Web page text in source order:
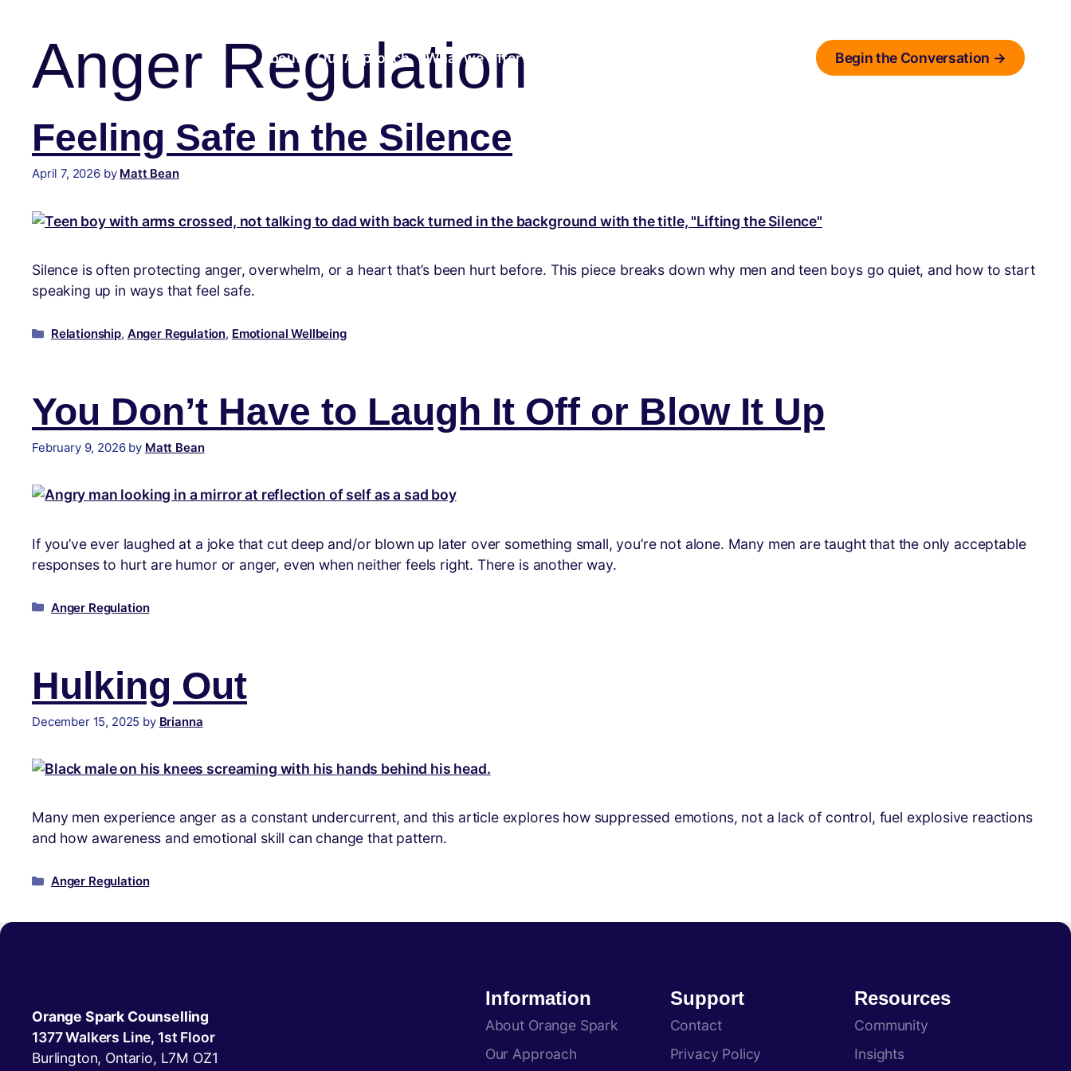
About Our Approach What we Offer Begin the Conversation →
Anger Regulation
Feeling Safe in the Silence
April 7, 2026 by Matt Bean
Silence is often protecting anger, overwhelm, or a heart that’s been hurt before. This piece breaks down why men and teen boys go quiet, and how to start
speaking up in ways that feel safe.
Relationship, Anger Regulation, Emotional Wellbeing
You Don’t Have to Laugh It Off or Blow It Up
February 9, 2026 by Matt Bean
If you’ve ever laughed at a joke that cut deep and/or blown up later over something small, you’re not alone. Many men are taught that the only acceptable
responses to hurt are humor or anger, even when neither feels right. There is another way.
Anger Regulation
Hulking Out
December 15, 2025 by Brianna
Many men experience anger as a constant undercurrent, and this article explores how suppressed emotions, not a lack of control, fuel explosive reactions
and how awareness and emotional skill can change that pattern.
Anger Regulation
Orange Spark Counselling
1377 Walkers Line, 1st Floor
Burlington, Ontario, L7M OZ1
Information
About Orange Spark
Our Approach
Support
Contact
Privacy Policy
Resources
Community
Insights